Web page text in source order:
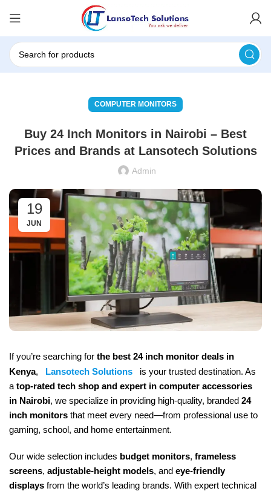
COMPUTER MONITORS
Buy 24 Inch Monitors in Nairobi – Best
Prices and Brands at Lansotech Solutions
Admin
19
JUN
If you’re searching for the best 24 inch monitor deals in
Kenya, Lansotech Solutions
is your trusted destination. As
a top-rated tech shop and expert in computer accessories
in Nairobi, we specialize in providing high-quality, branded 24
inch monitors that meet every need—from professional use to
gaming, school, and home entertainment.
Our wide selection includes budget monitors, frameless
screens, adjustable-height models, and eye-friendly
displays from the world’s leading brands. With expert technical